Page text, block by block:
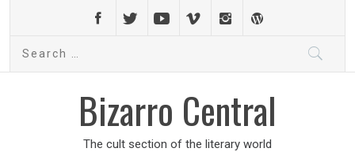
content
Bizarro Central
The cult section of the literary world